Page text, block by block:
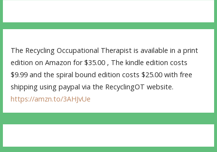
The Recycling Occupational Therapist is available in a print
edition on Amazon for $35.00 , The kindle edition costs
$9.99 and the spiral bound edition costs $25.00 with free
shipping using paypal via the RecyclingOT website.
https://amzn.to/3AHJvUe